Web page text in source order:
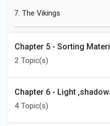
7. The Vikings
Chapter 5 - Sorting
2 Topic(s)
Chapter 6 - Light
4 Topic(s)